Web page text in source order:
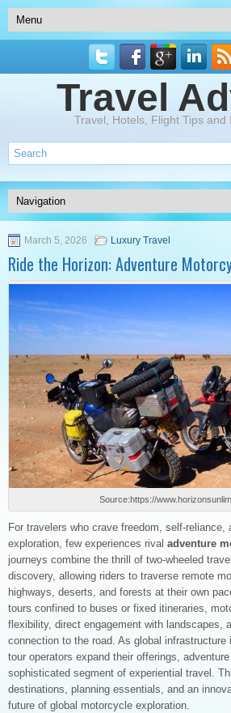
Travel
Travel, Hotels, Flight Tips and
March 5, 2026 Luxury Travel
Ride the Horizon: Adventure
Source:https://
For travelers who crave freedom, self-reliance,
exploration, few experiences rival adventure
journeys combine the thrill of two-wheeled
discovery, allowing riders to traverse remote
highways, deserts, and forests at their own
tours confined to buses or fixed itineraries,
flexibility, direct engagement with landscapes,
connection to the road. As global infrastructure
tour operators expand their offerings,
sophisticated segment of experiential travel.
destinations, planning essentials, and an
future of global motorcycle exploration.